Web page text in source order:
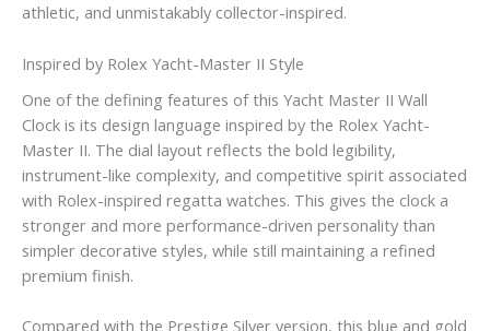
athletic, and unmistakably collector-inspired.
Inspired by Rolex Yacht-Master II Style
One of the defining features of this Yacht Master II Wall
Clock is its design language inspired by the Rolex Yacht-
Master II. The dial layout reflects the bold legibility,
instrument-like complexity, and competitive spirit associated
with Rolex-inspired regatta watches. This gives the clock a
stronger and more performance-driven personality than
simpler decorative styles, while still maintaining a refined
premium finish.
Compared with the Prestige Silver version, this blue and gold